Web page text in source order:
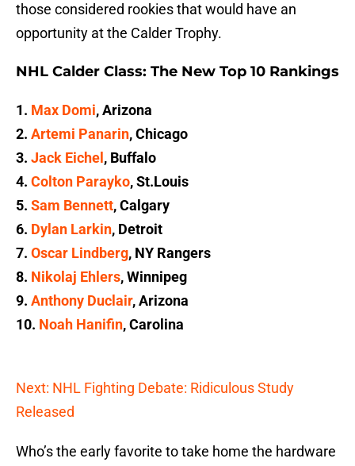
those considered rookies that would have an
opportunity at the Calder Trophy.
NHL Calder Class: The New Top 10 Rankings
1. Max Domi, Arizona
2. Artemi Panarin, Chicago
3. Jack Eichel , Buffalo
4. Colton Parayko, St.Louis
5. Sam Bennett, Calgary
6. Dylan Larkin, Detroit
7. Oscar Lindberg, NY Rangers
8. Nikolaj Ehlers, Winnipeg
9. Anthony Duclair, Arizona
10. Noah Hanifin, Carolina
Next: NHL Fighting Debate: Ridiculous Study
Released
Who’s the early favorite to take home the hardware